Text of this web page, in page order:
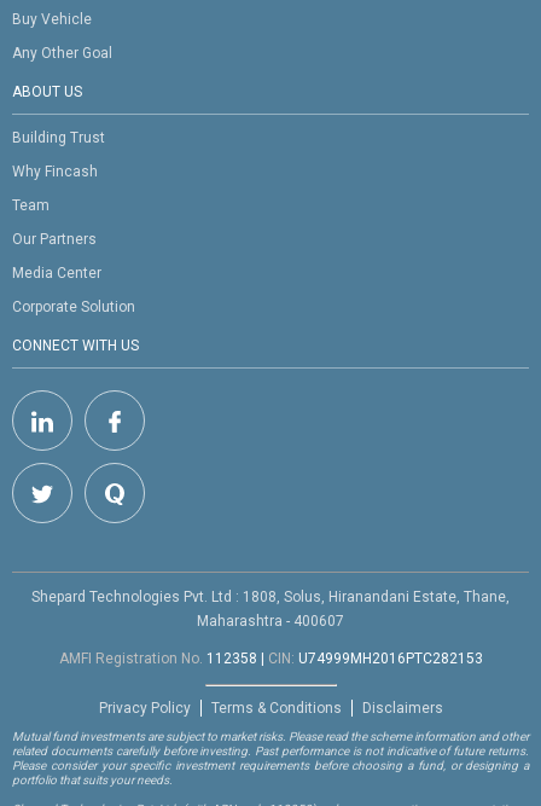
Buy Vehicle
Any Other Goal
ABOUT US
Building Trust
Why Fincash
Team
Our Partners
Media Center
Corporate Solution
CONNECT WITH US
Shepard Technologies Pvt. Ltd : 1808, Solus, Hiranandani Estate, Thane,
Maharashtra - 400607
AMFI Registration No. 112358 CIN: U74999MH2016PTC282153
Privacy Policy Terms & Conditions Disclaimers
Mutual fund investments are subject to market risks. Please read the scheme information and other
related documents carefully before investing. Past performance is not indicative of future returns.
Please consider your specific investment requirements before choosing a fund, or designing a
portfolio that suits your needs.